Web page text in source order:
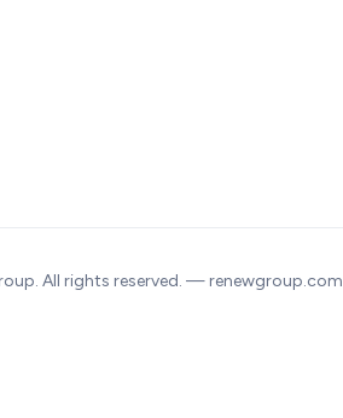
All rights reserved. — renewgroup.com